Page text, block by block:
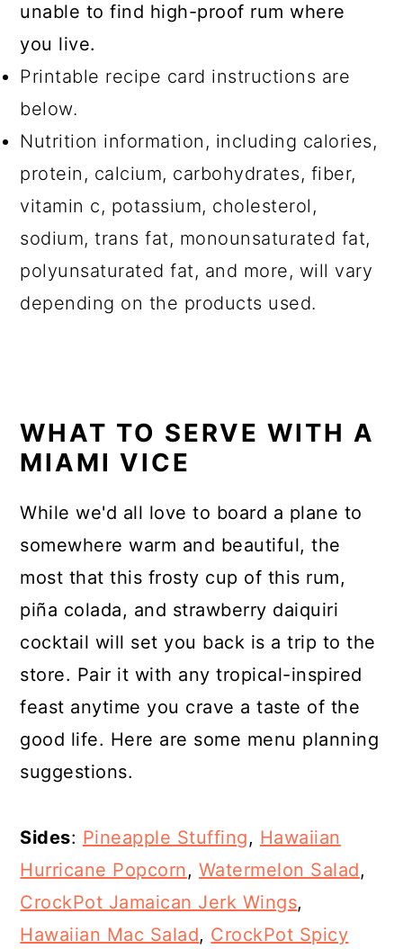
unable to find high-proof rum where
you live.
Printable recipe card instructions are
below.
Nutrition information, including calories,
protein, calcium, carbohydrates, fiber,
vitamin c, potassium, cholesterol,
sodium, trans fat, monounsaturated fat,
polyunsaturated fat, and more, will vary
depending on the products used.
WHAT TO SERVE WITH A
MIAMI VICE
While we'd all love to board a plane to
somewhere warm and beautiful, the
most that this frosty cup of this rum,
piña colada, and strawberry daiquiri
cocktail will set you back is a trip to the
store. Pair it with any tropical-inspired
feast anytime you crave a taste of the
good life. Here are some menu planning
suggestions.
Sides: Pineapple Stuffing, Hawaiian
Hurricane Popcorn, Watermelon Salad,
CrockPot Jamaican Jerk Wings,
Hawaiian Mac Salad, CrockPot Spicy